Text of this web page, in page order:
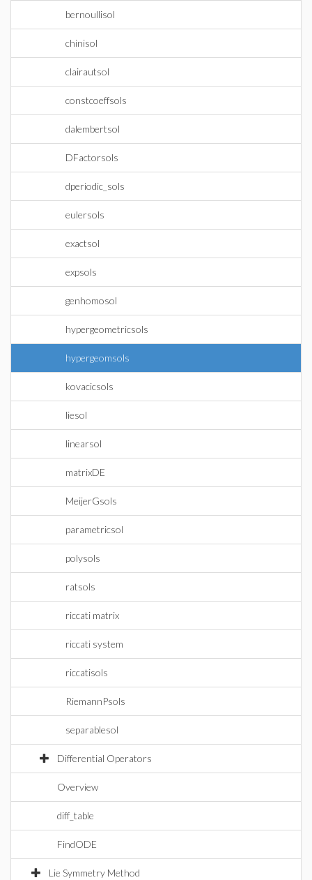
bernoullisol
chinisol
clairautsol
constcoeffsols
dalembertsol
DFactorsols
dperiodic_sols
eulersols
exactsol
expsols
genhomosol
hypergeometricsols
hypergeomsols
kovacicsols
liesol
linearsol
matrixDE
MeijerGsols
parametricsol
polysols
ratsols
riccati matrix
riccati system
riccatisols
RiemannPsols
separablesol
Differential Operators
Overview
diff_table
FindODE
Lie Symmetry Method